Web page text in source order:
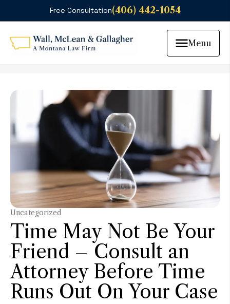
Free Consultation(406) 442-1054
Menu
Uncategorized
Time May Not Be Your
Friend – Consult an
Attorney Before Time
Runs Out On Your Case